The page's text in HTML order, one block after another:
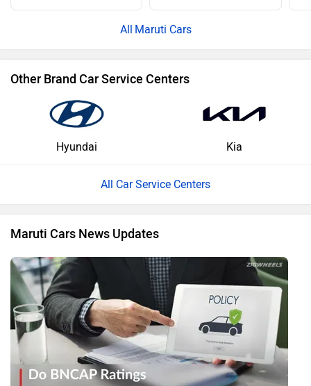
Maruti Cars
Other Brand Car Service Centers
Hyundai Kia
All Car Service Centers
Maruti Cars News Updates